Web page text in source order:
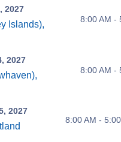
2027
Islands),
8:00 AM -
2027
8:00 AM -
2027
8:00 AM -